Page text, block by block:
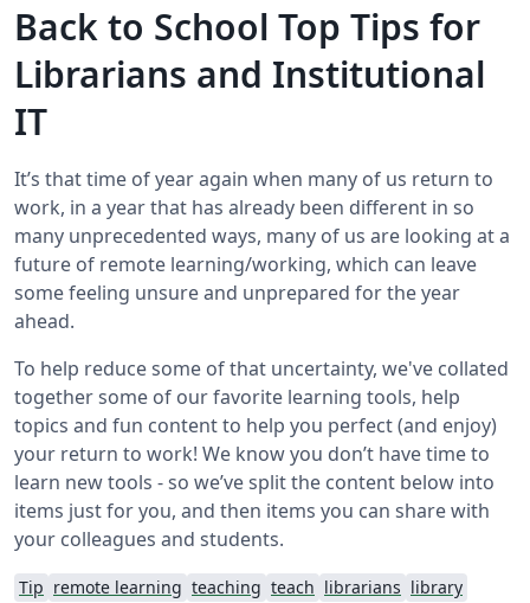
Back to School Top Tips for
Librarians and Institutional
IT
It’s that time of year again when many of us return to
work, in a year that has already been different in so
many unprecedented ways, many of us are looking at a
future of remote learning/working, which can leave
some feeling unsure and unprepared for the year
ahead.
To help reduce some of that uncertainty, we've collated
together some of our favorite learning tools, help
topics and fun content to help you perfect (and enjoy)
your return to work! We know you don’t have time to
learn new tools - so we’ve split the content below into
items just for you, and then items you can share with
your colleagues and students.
Tip remote learning teaching teach librarians library